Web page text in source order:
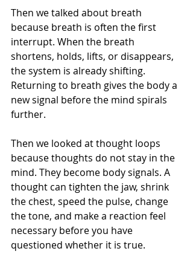
Then we talked about breath
because breath is often the first
interrupt. When the breath
shortens, holds, lifts, or disappears,
the system is already shifting.
Returning to breath gives the body a
new signal before the mind spirals
further.
Then we looked at thought loops
because thoughts do not stay in the
mind. They become body signals. A
thought can tighten the jaw, shrink
the chest, speed the pulse, change
the tone, and make a reaction feel
necessary before you have
questioned whether it is true.